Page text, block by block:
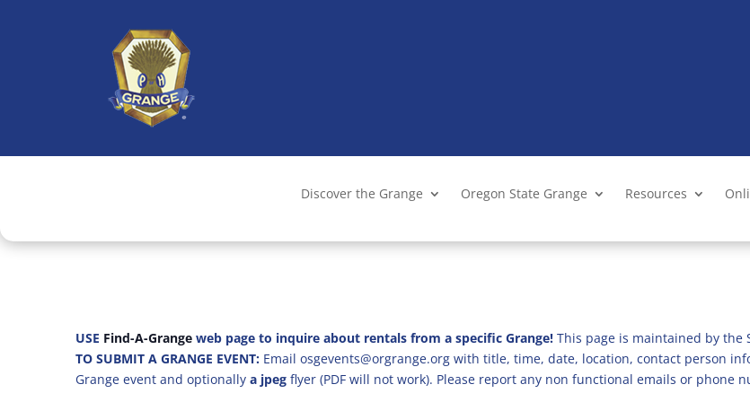
Discover the Grange Oregon State Grange Resources
USE Find-A-Grange web page to inquire about rentals from a specific Grange! This page is maintained by the
TO SUBMIT A GRANGE EVENT: Email osgevents@orgrange.org with title, time, date, location, contact person
Grange event and optionally a jpeg flyer (PDF will not work). Please report any non functional emails or phone